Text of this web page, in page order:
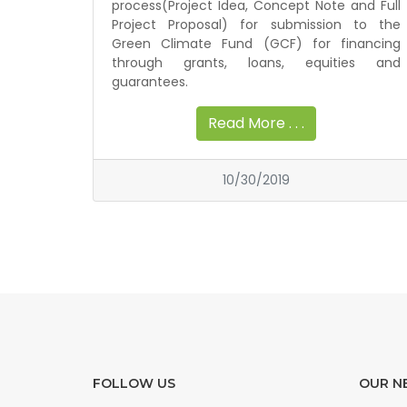
process(Project Idea, Concept Note and Full
Project Proposal) for submission to the
Green Climate Fund (GCF) for financing
through grants, loans, equities and
guarantees.
Read More . . .
10/30/2019
FOLLOW US OUR